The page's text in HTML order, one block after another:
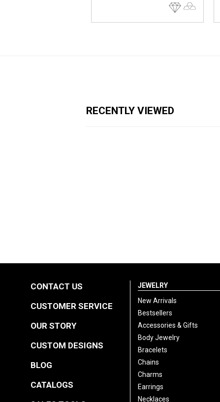
RECENTLY VIEWED
CONTACT US
CUSTOMER SERVICE
OUR STORY
CUSTOM DESIGNS
BLOG
CATALOGS
JEWELRY
New Arrivals
Bestsellers
Accessories & Gifts
Body Jewelry
Bracelets
Chains
Charms
Earrings
Necklaces